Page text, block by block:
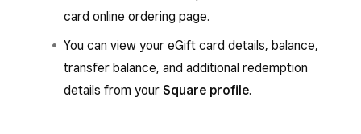
card online ordering page.
You can view your eGift card details, balance,
transfer balance, and additional redemption
details from your Square profile.